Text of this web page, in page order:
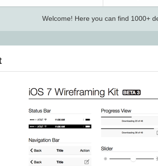
Welcome! Here you can find 1000+